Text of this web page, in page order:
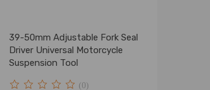
39-50mm Adjustable Fork Seal
Driver Universal Motorcycle
Suspension Tool
(0)